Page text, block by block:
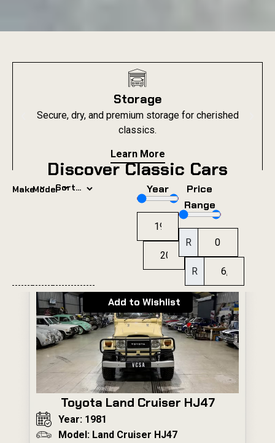
Storage
Secure, dry, and premium storage for cherished
classics.
Learn More
Discover Classic Cars
Make ⌄
Model ⌄ Year
Price
Range
R
R
Add to Wishlist
Toyota Land Cruiser HJ47
Year: 1981
Model: Land Cruiser HJ47